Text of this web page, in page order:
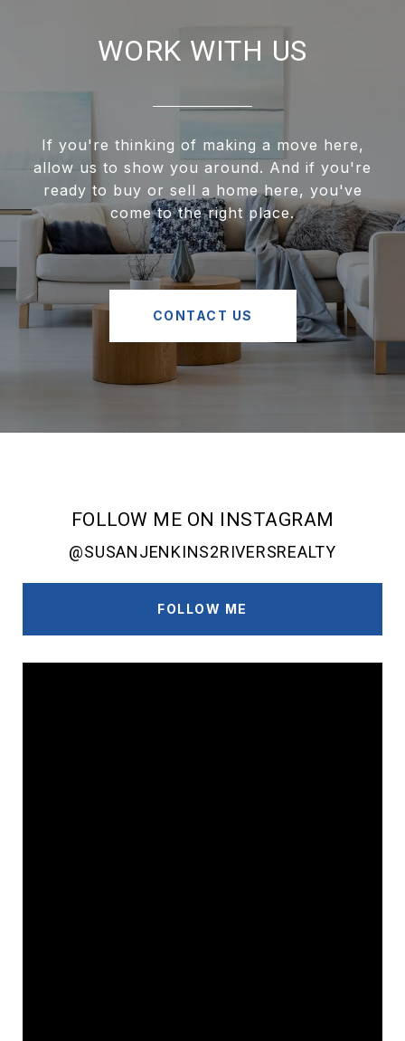
WORK WITH US
If you're thinking of making a move here,
allow us to show you around. And if you're
ready to buy or sell a home here, you've
come to the right place.
CONTACT US
FOLLOW ME ON INSTAGRAM
@SUSANJENKINS2RIVERSREALTY
FOLLOW ME